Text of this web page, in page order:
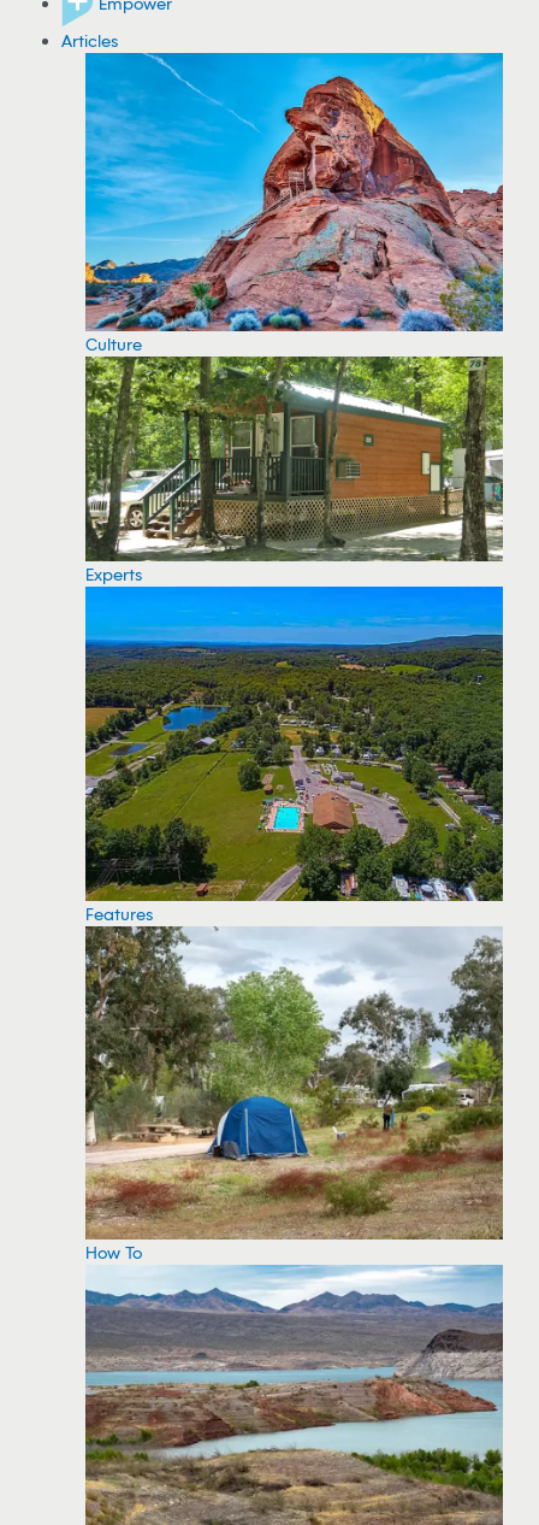
Articles
Culture
Experts
Features
How To